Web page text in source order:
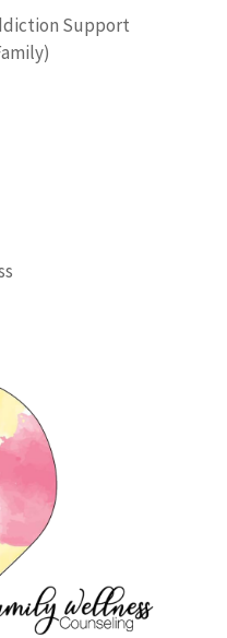
Support